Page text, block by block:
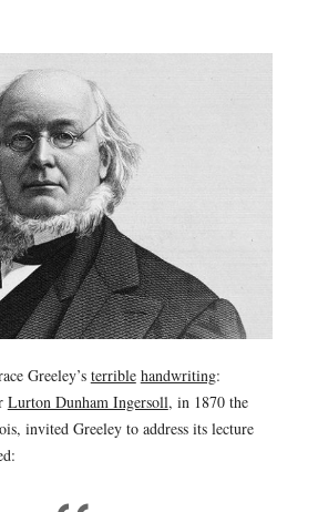
Greeley’s terrible handwriting:
Lurton Dunham Ingersoll, in 1870 the
invited Greeley to address its lecture